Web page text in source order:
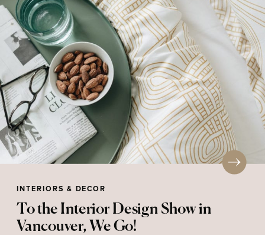
INTERIORS & DECOR
To the Interior Design Show in
Vancouver, We Go!